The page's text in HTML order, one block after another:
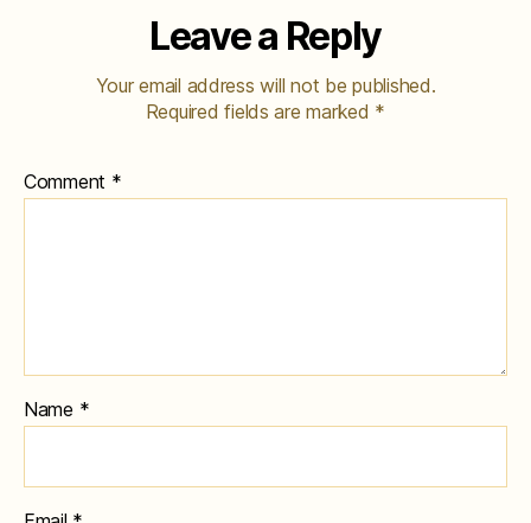
Leave a Reply
Your email address will not be published.
Required fields are marked *
Comment *
Name *